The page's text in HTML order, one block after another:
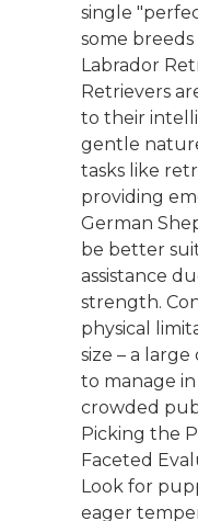
single
some breeds
Labrador
Retrievers
to their
gentle
tasks like
providing
German
be better
assistance
strength.
physical
size – a
to manage
crowded
Picking the
Faceted
Look for
eager